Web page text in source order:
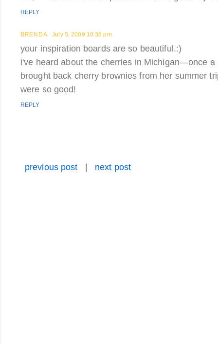
REPLY
BRENDA July 5, 2009 10:36 pm
your inspiration boards are so beautiful.:)
i've heard about the cherries in Michigan—once a
brought back cherry brownies from her summer
were so good!
REPLY
previous post next post